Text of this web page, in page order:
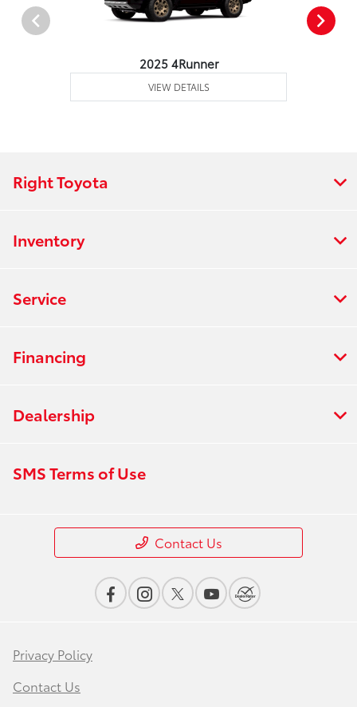
2025 4Runner
VIEW DETAILS
Right Toyota
Inventory
Service
Financing
Dealership
SMS Terms of Use
Contact Us
Privacy Policy
Contact Us